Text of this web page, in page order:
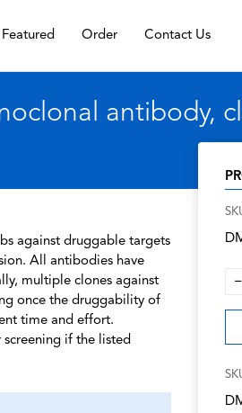
Featured Order Contact Us
antibody,
against druggable targets
All antibodies have
multiple clones against
once the druggability of
time and effort.
if the listed
–